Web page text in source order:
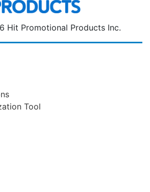
Hit Promotional Products Inc.
Tool